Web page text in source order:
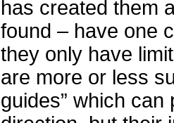
has created them
found – have one
they only have
are more or less
guides” which